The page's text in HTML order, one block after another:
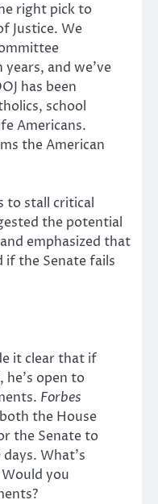
right pick to
Justice. We
and we’ve
has been
school
Americans.
the American
to stall critical
the potential
emphasized that
if the Senate fails
it clear that if
he’s open to
Forbes
the House
the Senate to
What’s
you